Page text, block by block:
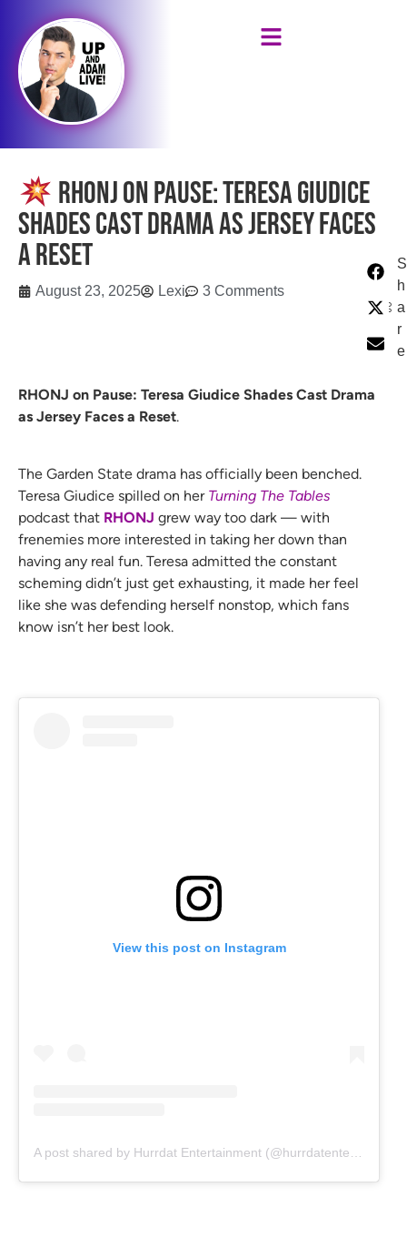
RHONJ on Pause: Teresa Giudice
Shades Cast Drama as Jersey Faces
a Reset
August 23, 2025 Lexi 3 Comments
S
h
a
r
e
RHONJ on Pause: Teresa Giudice Shades Cast Drama
as Jersey Faces a Reset.
The Garden State drama has officially been benched.
Teresa Giudice spilled on her Turning The Tables
podcast that RHONJ grew way too dark — with
frenemies more interested in taking her down than
having any real fun. Teresa admitted the constant
scheming didn’t just get exhausting, it made her feel
like she was defending herself nonstop, which fans
know isn’t her best look.
View this post on Instagram